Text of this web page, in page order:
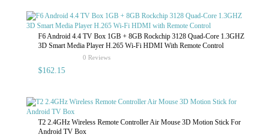
F6 Android 4.4 TV Box 1GB + 8GB Rockchip 3128 Quad-Core 1.3GHZ
3D Smart Media Player H.265 Wi-Fi HDMI With Remote Control
rating
0 Reviews
$162.15
T2 2.4GHz Wireless Remote Controller Air Mouse 3D Motion Stick For
Android TV Box